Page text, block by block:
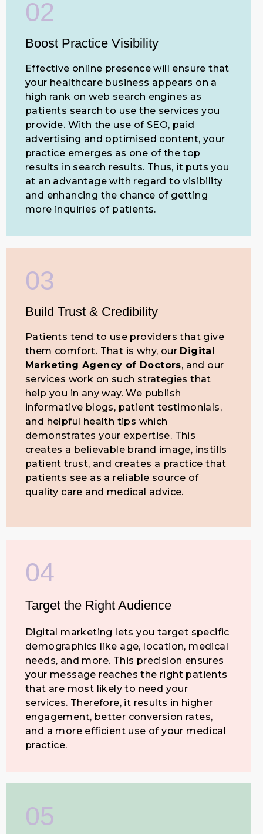
02
Boost Practice Visibility
Effective online presence will ensure that
your healthcare business appears on a
high rank on web search engines as
patients search to use the services you
provide. With the use of SEO, paid
advertising and optimised content, your
practice emerges as one of the top
results in search results. Thus, it puts you
at an advantage with regard to visibility
and enhancing the chance of getting
more inquiries of patients.
03
Build Trust & Credibility
Patients tend to use providers that give
them comfort. That is why, our Digital
Marketing Agency of Doctors, and our
services work on such strategies that
help you in any way. We publish
informative blogs, patient testimonials,
and helpful health tips which
demonstrates your expertise. This
creates a believable brand image, instills
patient trust, and creates a practice that
patients see as a reliable source of
quality care and medical advice.
04
Target the Right Audience
Digital marketing lets you target specific
demographics like age, location, medical
needs, and more. This precision ensures
your message reaches the right patients
that are most likely to need your
services. Therefore, it results in higher
engagement, better conversion rates,
and a more efficient use of your medical
practice.
05